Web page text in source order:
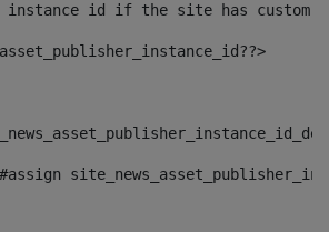
instance id if the site has custom
<#assign